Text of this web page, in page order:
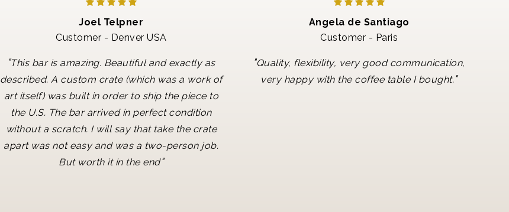
Joel Telpner
Customer - Denver USA
"This bar is amazing. Beautiful and exactly as
described. A custom crate (which was a work of
art itself) was built in order to ship the piece to
the U.S. The bar arrived in perfect condition
without a scratch. I will say that take the crate
apart was not easy and was a two-person job.
But worth it in the end"
Angela de Santiago
Customer - Paris
"Quality, flexibility, very good communication,
very happy with the coffee table I bought."